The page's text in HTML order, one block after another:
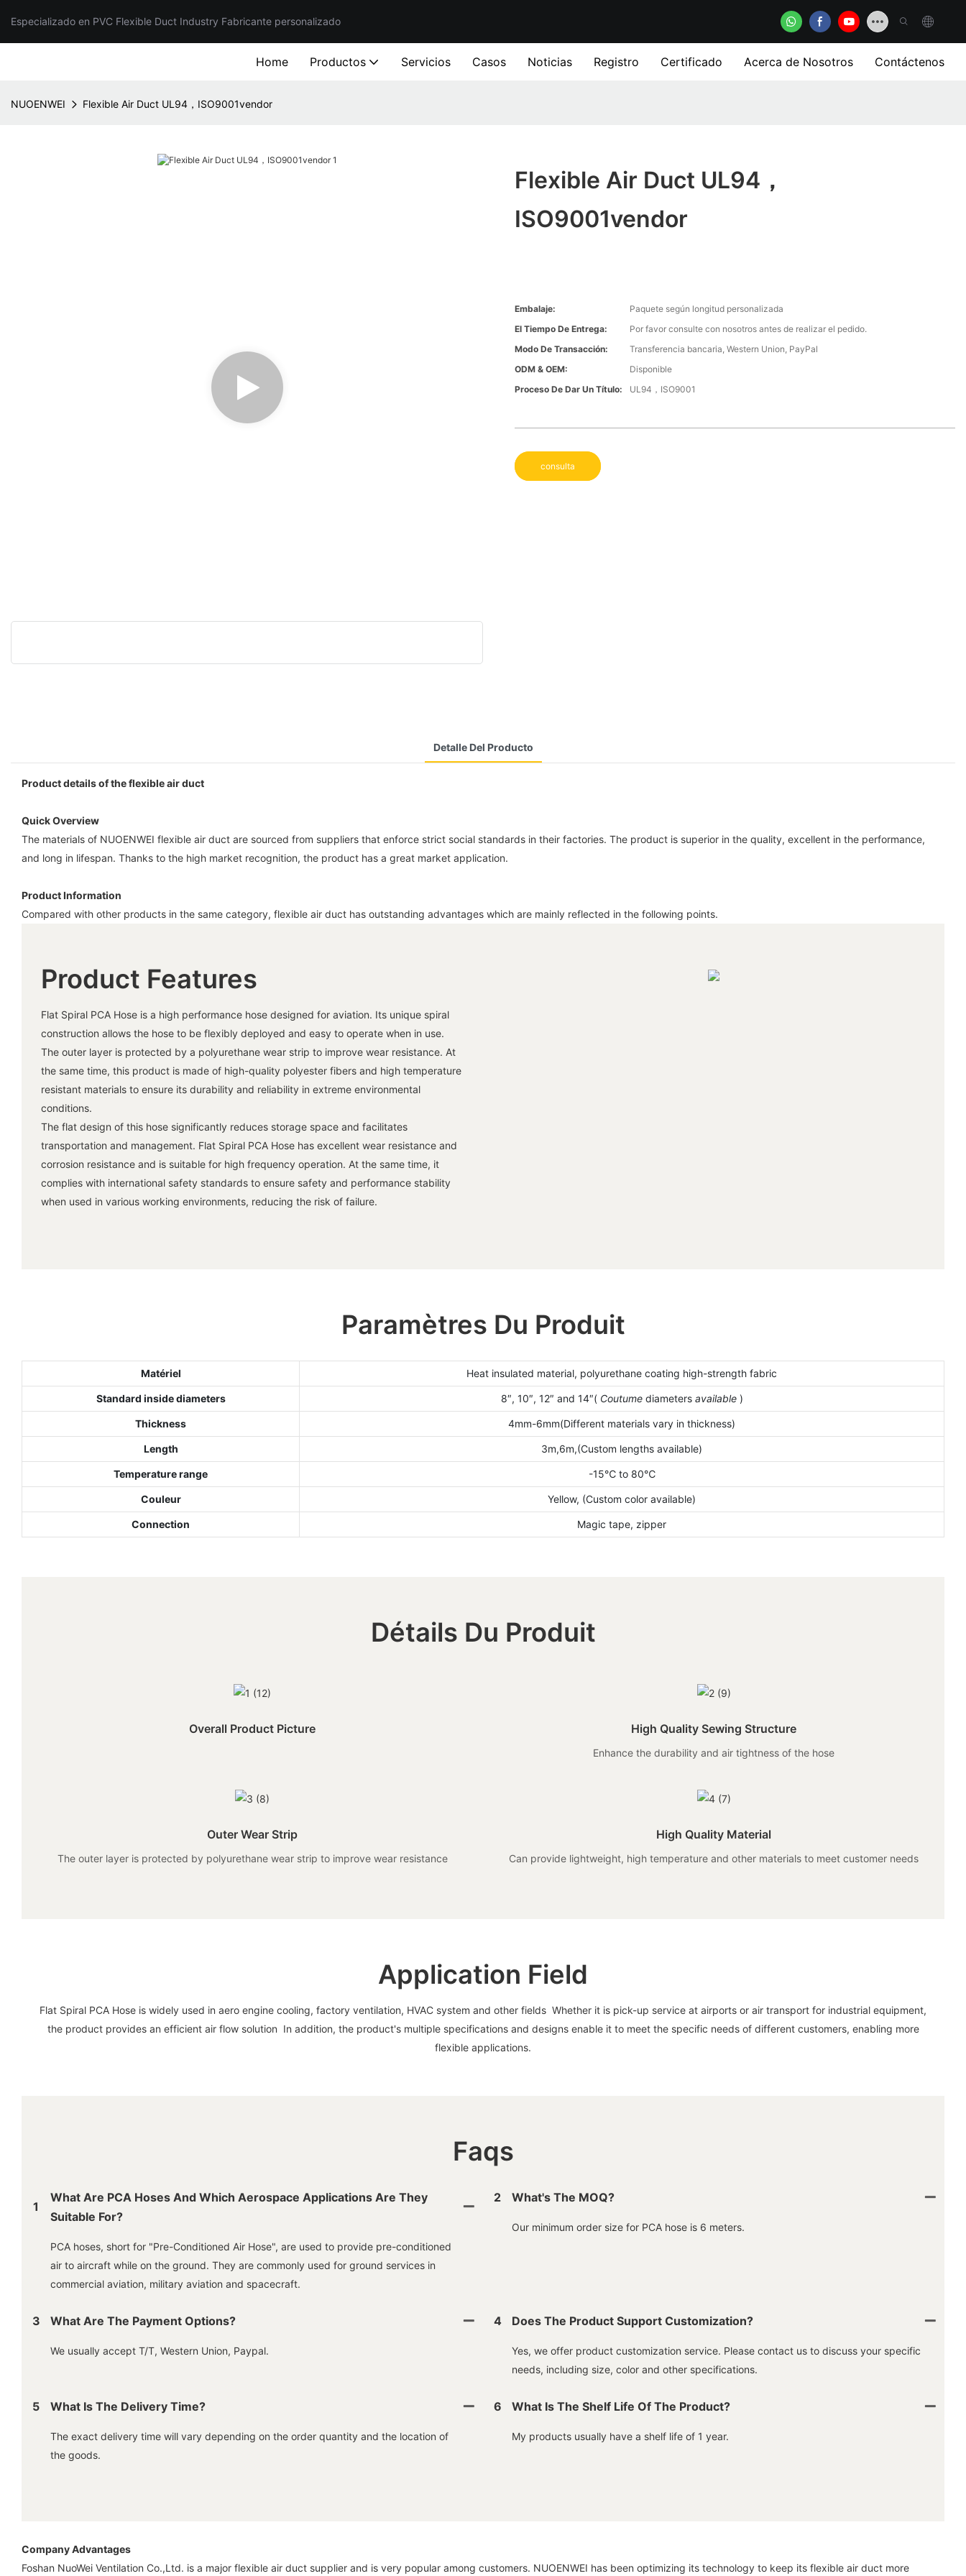
Especializado en PVC Flexible Duct Industry Fabricante personalizado
Home Productos Servicios Casos Noticias Registro Certificado Acerca de Nosotros Contáctenos
NUOENWEI Flexible Air Duct UL94，ISO9001vendor
Flexible Air Duct UL94，
ISO9001vendor
Embalaje:
Paquete según longitud personalizada
El Tiempo De Entrega:
Por favor consulte con nosotros antes de realizar el pedido.
Modo De Transacción:
Transferencia bancaria, Western Union, PayPal
ODM & OEM:
Disponible
Proceso De Dar Un Título:
UL94，ISO9001
consulta
Detalle Del Producto
Product details of the flexible air duct
Quick Overview
The materials of NUOENWEI flexible air duct are sourced from suppliers that enforce strict social standards in their factories. The product is superior in the quality, excellent in the performance,
and long in lifespan. Thanks to the high market recognition, the product has a great market application.
Product Information
Compared with other products in the same category, flexible air duct has outstanding advantages which are mainly reflected in the following points.
Product Features
Flat Spiral PCA Hose is a high performance hose designed for aviation. Its unique spiral
construction allows the hose to be flexibly deployed and easy to operate when in use.
The outer layer is protected by a polyurethane wear strip to improve wear resistance. At
the same time, this product is made of high-quality polyester fibers and high temperature
resistant materials to ensure its durability and reliability in extreme environmental
conditions.
The flat design of this hose significantly reduces storage space and facilitates
transportation and management. Flat Spiral PCA Hose has excellent wear resistance and
corrosion resistance and is suitable for high frequency operation. At the same time, it
complies with international safety standards to ensure safety and performance stability
when used in various working environments, reducing the risk of failure.
Paramètres Du Produit
Matériel Heat insulated material, polyurethane coating high-strength fabric
Standard inside diameters 8″, 10″, 12″ and 14″( Coutume diameters available )
Thickness 4mm-6mm(Different materials vary in thickness)
Length 3m,6m,(Custom lengths available)
Temperature range -15℃ to 80℃
Couleur Yellow, (Custom color available)
Connection Magic tape, zipper
Détails Du Produit
Overall Product Picture High Quality Sewing Structure
Enhance the durability and air tightness of the hose
Outer Wear Strip
The outer layer is protected by polyurethane wear strip to improve wear resistance
High Quality Material
Can provide lightweight, high temperature and other materials to meet customer needs
Application Field
Flat Spiral PCA Hose is widely used in aero engine cooling, factory ventilation, HVAC system and other fields Whether it is pick-up service at airports or air transport for industrial equipment,
the product provides an efficient air flow solution In addition, the product's multiple specifications and designs enable it to meet the specific needs of different customers, enabling more
flexible applications.
Faqs
1
What Are PCA Hoses And Which Aerospace Applications Are They
Suitable For?
PCA hoses, short for "Pre-Conditioned Air Hose", are used to provide pre-conditioned
air to aircraft while on the ground. They are commonly used for ground services in
commercial aviation, military aviation and spacecraft.
2 What's The MOQ?
Our minimum order size for PCA hose is 6 meters.
3 What Are The Payment Options?
We usually accept T/T, Western Union, Paypal.
4 Does The Product Support Customization?
Yes, we offer product customization service. Please contact us to discuss your specific
needs, including size, color and other specifications.
5 What Is The Delivery Time?
The exact delivery time will vary depending on the order quantity and the location of
the goods.
6 What Is The Shelf Life Of The Product?
My products usually have a shelf life of 1 year.
Company Advantages
Foshan NuoWei Ventilation Co.,Ltd. is a major flexible air duct supplier and is very popular among customers. NUOENWEI has been optimizing its technology to keep its flexible air duct more